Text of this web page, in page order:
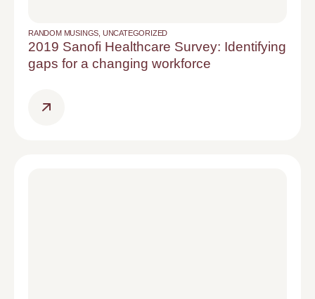
RANDOM MUSINGS UNCATEGORIZED
2019 Sanofi Healthcare Survey: Identifying
gaps for a changing workforce